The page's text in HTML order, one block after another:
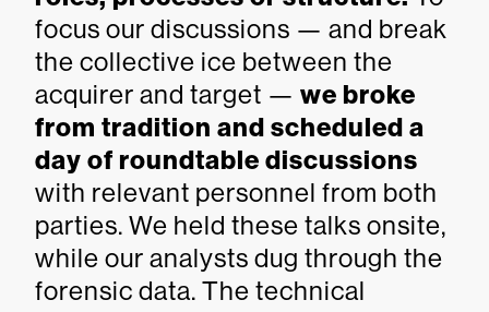
focus our discussions — and break
the collective ice between the
acquirer and target — we broke
from tradition and scheduled a
day of roundtable discussions
with relevant personnel from both
parties. We held these talks onsite,
while our analysts dug through the
forensic data. The technical